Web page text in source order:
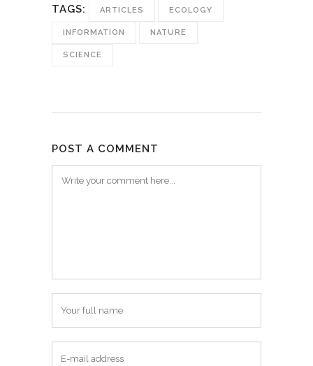
une
nouvelle
une
nouvelle
dans
une
fenêtre)
TAGS: ARTICLES ECOLOGY
INFORMATION NATURE
SCIENCE
POST A COMMENT